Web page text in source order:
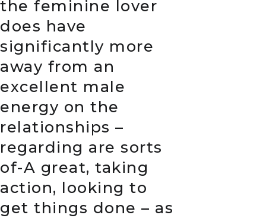
the feminine lover
does have
significantly more
away from an
excellent male
energy on the
relationships –
regarding are sorts
of-A great, taking
action, looking to
get things done – as